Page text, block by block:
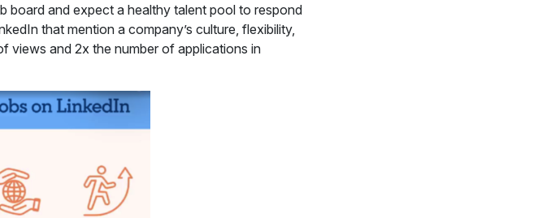
board and expect a healthy talent pool to respond
that mention a company’s culture, flexibility,
views and 2x the number of applications in